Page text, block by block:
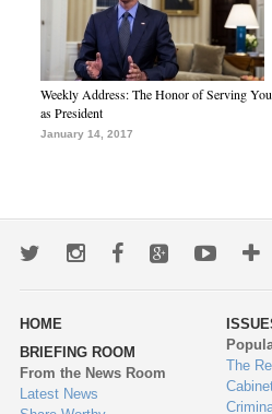
Weekly Address: The Honor of Serving You
as President
January 14, 2017